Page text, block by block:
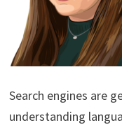
Search engines are
understanding